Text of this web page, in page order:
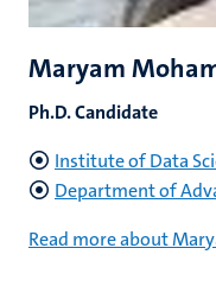
Maryam
Ph.D. Candidate
Institute of Data
Department of
Read more about